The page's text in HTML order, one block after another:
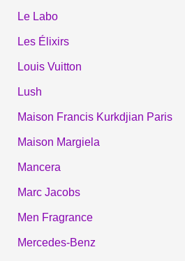
Le Labo
Les Élixirs
Louis Vuitton
Lush
Maison Francis Kurkdjian Paris
Maison Margiela
Mancera
Marc Jacobs
Men Fragrance
Mercedes-Benz